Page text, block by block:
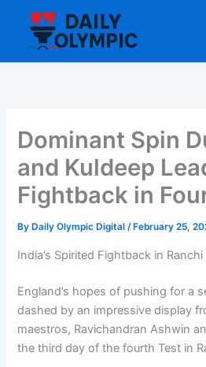
content
Dominant Spin
and Kuldeep
Fightback in
By Daily Olympic Digital/ February 25,
India’s Spirited Fightback in
England’s hopes of pushing for a
dashed by an impressive display
maestros, Ravichandran Ashwin
the third day of the fourth Test in